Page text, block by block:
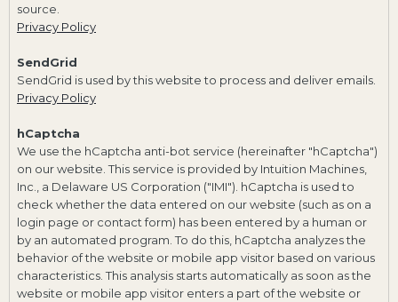
source.
Privacy Policy
SendGrid
SendGrid is used by this website to process and deliver emails.
Privacy Policy
hCaptcha
We use the hCaptcha anti-bot service (hereinafter "hCaptcha")
on our website. This service is provided by Intuition Machines,
Inc., a Delaware US Corporation ("IMI"). hCaptcha is used to
check whether the data entered on our website (such as on a
login page or contact form) has been entered by a human or
by an automated program. To do this, hCaptcha analyzes the
behavior of the website or mobile app visitor based on various
characteristics. This analysis starts automatically as soon as the
website or mobile app visitor enters a part of the website or